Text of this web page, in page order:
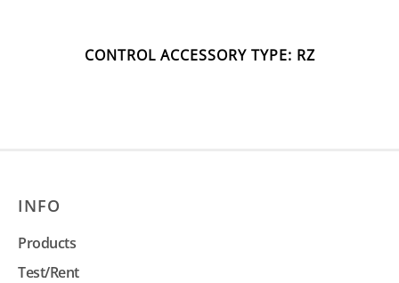
CONTROL ACCESSORY TYPE: RZ
INFO
Products
Test/Rent